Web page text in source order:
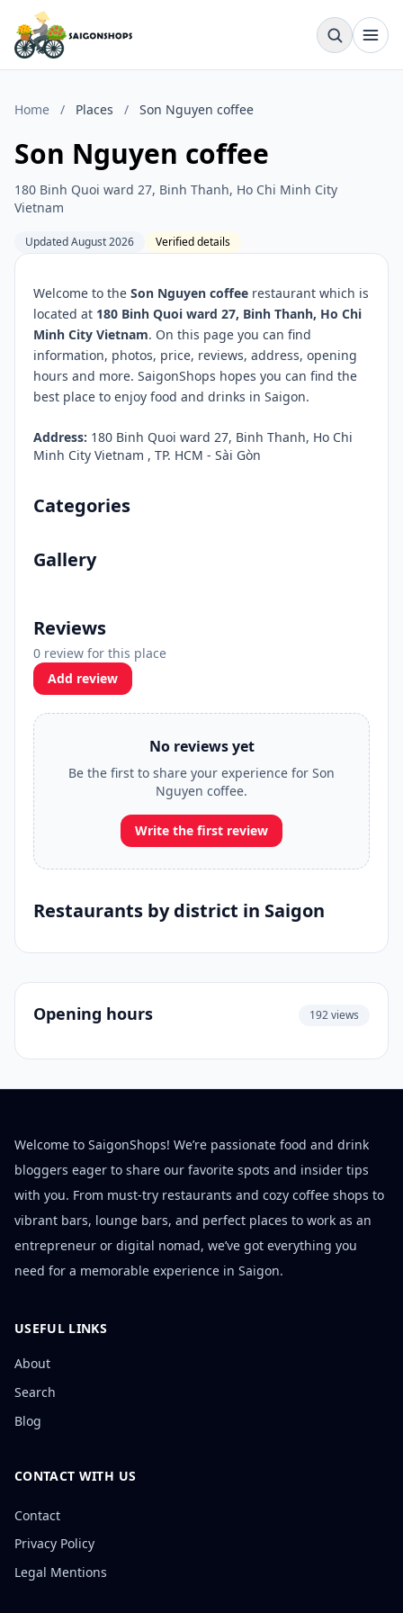
Home / Places / Son Nguyen coffee
Son Nguyen coffee
180 Binh Quoi ward 27, Binh Thanh, Ho Chi Minh City
Vietnam
Updated August 2026 Verified details
Welcome to the Son Nguyen coffee restaurant which is
located at 180 Binh Quoi ward 27, Binh Thanh, Ho Chi
Minh City Vietnam. On this page you can find
information, photos, price, reviews, address, opening
hours and more. SaigonShops hopes you can find the
best place to enjoy food and drinks in Saigon.
Address: 180 Binh Quoi ward 27, Binh Thanh, Ho Chi
Minh City Vietnam , TP. HCM - Sài Gòn
Categories
Gallery
Reviews
0 review for this place
Add review
No reviews yet
Be the first to share your experience for Son
Nguyen coffee.
Write the first review
Restaurants by district in Saigon
Opening hours 192 views
Welcome to SaigonShops! We’re passionate food and drink
bloggers eager to share our favorite spots and insider tips
with you. From must-try restaurants and cozy coffee shops to
vibrant bars, lounge bars, and perfect places to work as an
entrepreneur or digital nomad, we’ve got everything you
need for a memorable experience in Saigon.
USEFUL LINKS
About
Search
Blog
CONTACT WITH US
Contact
Privacy Policy
Legal Mentions